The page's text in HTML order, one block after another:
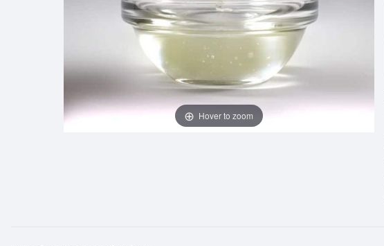
Hover to zoom